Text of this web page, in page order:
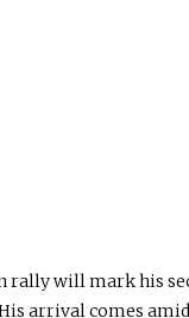
rally will mark his
His arrival comes